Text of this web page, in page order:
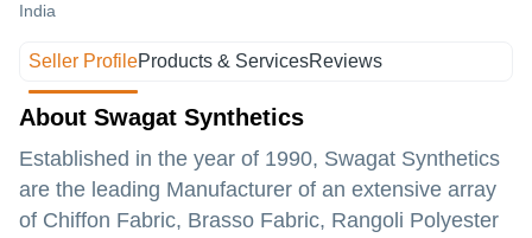
India
Seller ProfileProducts & ServicesReviews
About Swagat Synthetics
Established in the year of 1990, Swagat Synthetics
are the leading Manufacturer of an extensive array
of Chiffon Fabric, Brasso Fabric, Rangoli Polyester